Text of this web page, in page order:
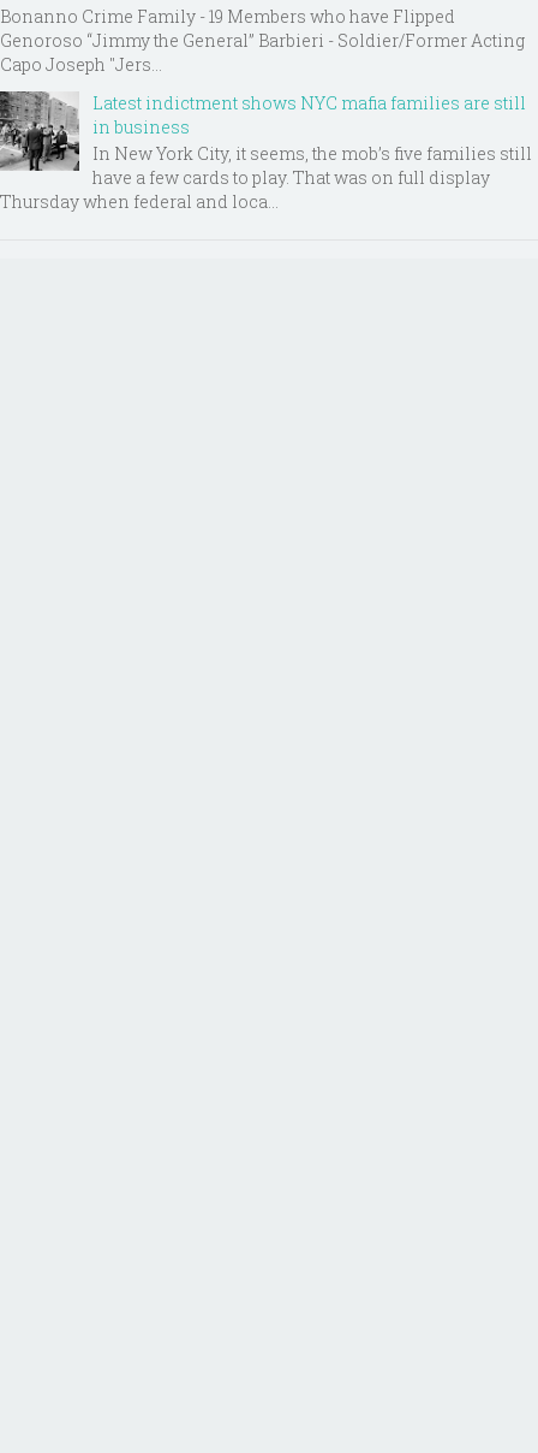
Bonanno Crime Family - 19 Members who have Flipped
Genoroso “Jimmy the General” Barbieri - Soldier/Former Acting
Capo Joseph "Jers...
Latest indictment shows NYC mafia families are still
in business
In New York City, it seems, the mob’s five families still
have a few cards to play. That was on full display
Thursday when federal and loca...